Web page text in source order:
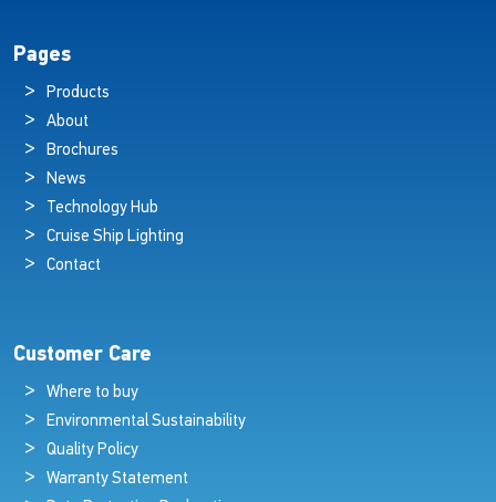
Pages
Products
About
Brochures
News
Technology Hub
Cruise Ship Lighting
Contact
Customer Care
Where to buy
Environmental Sustainability
Quality Policy
Warranty Statement